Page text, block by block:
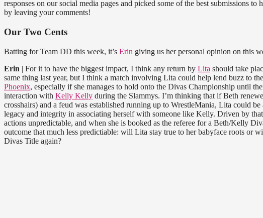
responses on our social media pages and picked some of the best submissions
by leaving your comments!
Our Two Cents
Batting for Team DD this week, it’s Erin giving us her personal opinion on this
Erin | For it to have the biggest impact, I think any return by Lita should take
same thing last year, but I think a match involving Lita could help lend buzz to
Phoenix, especially if she manages to hold onto the Divas Championship until
interaction with Kelly Kelly during the Slammys. I’m thinking that if Beth
crosshairs) and a feud was established running up to WrestleMania, Lita could
legacy and integrity in associating herself with someone like Kelly. Driven by
actions unpredictable, and when she is booked as the referee for a Beth/Kelly
outcome that much less predictiable: will Lita stay true to her babyface roots or
Divas Title again?